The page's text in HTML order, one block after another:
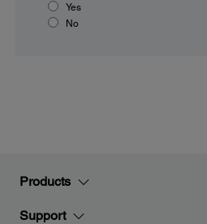
Yes
No
Products
Support